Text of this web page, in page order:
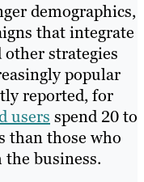
demographics,
that integrate
other strategies
popular
reported, for
users spend 20 to
than those who
business.